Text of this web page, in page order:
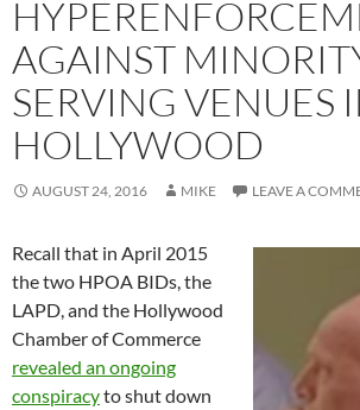
AGAINST
SERVING VENUES
HOLLYWOOD
AUGUST 24, 2016 MIKE LEAVE A
Recall that in April 2015
the two HPOA BIDs, the
LAPD, and the Hollywood
Chamber of Commerce
revealed an ongoing
conspiracyto shut down